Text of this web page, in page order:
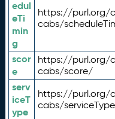
edul
eTi
min
g
https://purl.org/
cabs/
scor
e
https://purl.org/
cabs/score/
serv
iceT
ype
https://purl.org/
cabs/